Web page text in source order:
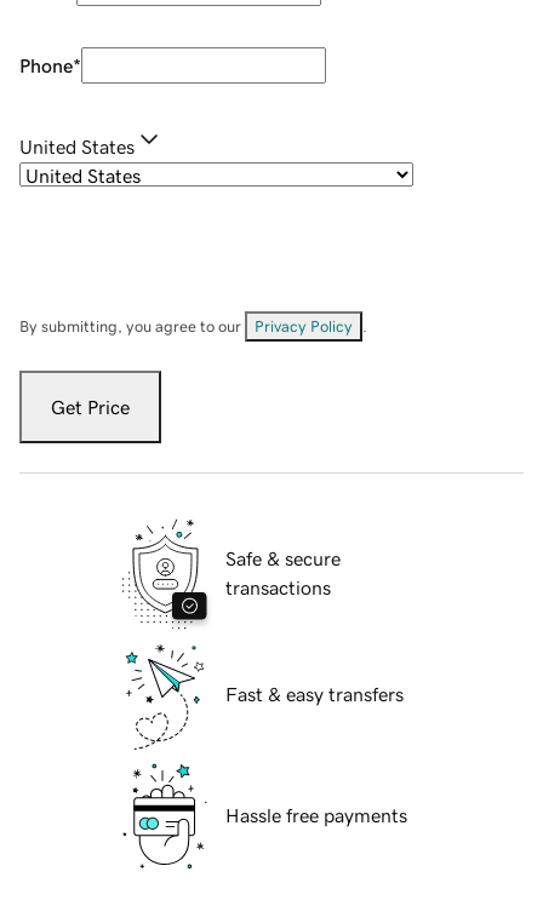
Phone*
United States
By submitting, you agree to our Privacy Policy
Get Price
Safe & secure
transactions
Fast & easy transfers
Hassle free payments